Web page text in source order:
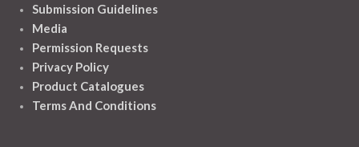
Submission Guidelines
Media
Permission Requests
Privacy Policy
Product Catalogues
Terms And Conditions